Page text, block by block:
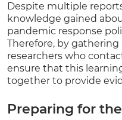
Despite multiple
knowledge gained
pandemic response
Therefore, by
researchers who
ensure that this
together to provide
Preparing for